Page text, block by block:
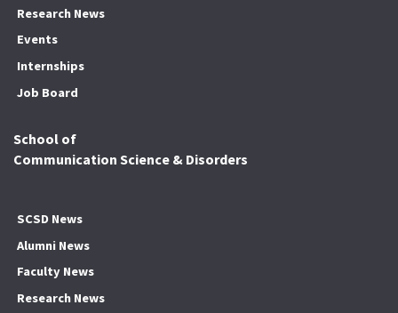
Research News
Events
Internships
Job Board
School of
Communication Science & Disorders
SCSD News
Alumni News
Faculty News
Research News